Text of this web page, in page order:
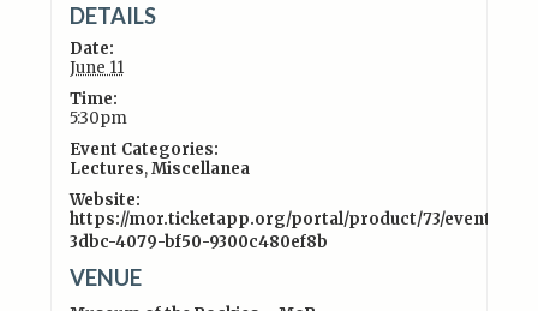
DETAILS
Date:
June 11
Time:
5:30pm
Event Categories:
Lectures,Miscellanea
Website:
https://mor.ticketapp.org/portal/product/73/event/
3dbc-4079-bf50-9300c480ef8b
VENUE